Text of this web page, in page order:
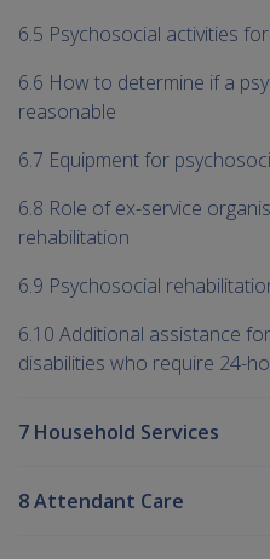
6.5 Psychosocial activities
6.6 How to determine if a
reasonable
6.7 Equipment for
6.8 Role of ex-service
rehabilitation
6.9 Psychosocial
6.10 Additional assistance
disabilities who require 24-
7 Household Services
8 Attendant Care